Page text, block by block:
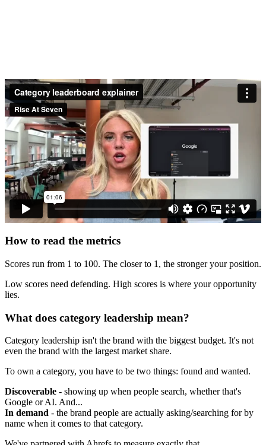
How to read the metrics
Scores run from 1 to 100. The closer to 1, the stronger your position.
Low scores need defending. High scores is where your opportunity
lies.
What does category leadership mean?
Category leadership isn't the brand with the biggest budget. It's not
even the brand with the largest market share.
To own a category, you have to be two things: found and wanted.
Discoverable - showing up when people search, whether that's
Google or AI. And...
In demand - the brand people are actually asking/searching for by
name when it comes to that category.